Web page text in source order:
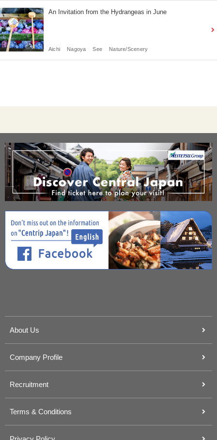
An Invitation from the Hydrangeas in June
Aichi Nagoya See Nature/Scenery
About Us
Company Profile
Recruitment
Terms & Conditions